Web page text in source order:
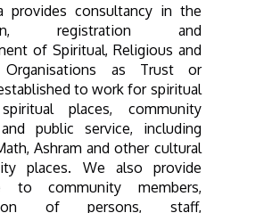
provides consultancy in the
registration and
of Spiritual, Religious and
Organisations as Trust or
to work for spiritual
places, community
public service, including
Ashram and other cultural
places. We also provide
to community members,
of persons, staff,